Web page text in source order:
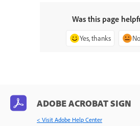
Was this page
Yes, thanks
ADOBE ACROBAT SIGN
< Visit Adobe Help Center